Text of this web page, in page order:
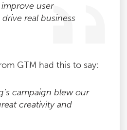
user
real business
GTM had this to say:
campaign blew our
creativity and